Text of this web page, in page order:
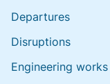
Departures
Disruptions
Engineering works